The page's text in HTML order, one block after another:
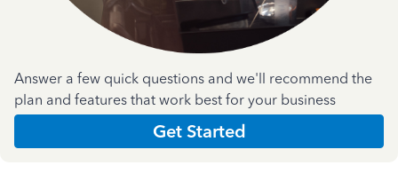
Answer a few quick questions and we'll recommend the
plan and features that work best for your business
Get Started